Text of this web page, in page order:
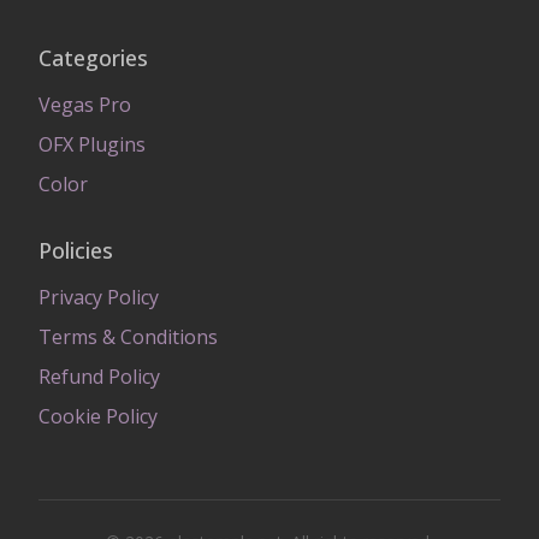
Categories
Vegas Pro
OFX Plugins
Color
Policies
Privacy Policy
Terms & Conditions
Refund Policy
Cookie Policy